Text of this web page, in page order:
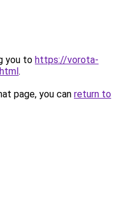
you to https://vorota-
.
page, you can return to